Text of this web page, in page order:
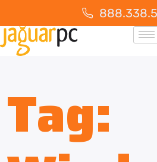
Tag: